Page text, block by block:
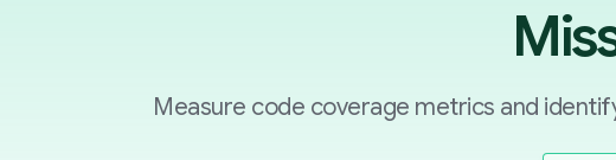
Measure code coverage metrics and